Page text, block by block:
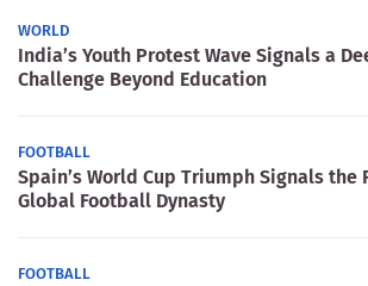
WORLD
India’s Youth Protest Wave Signals a
Challenge Beyond Education
FOOTBALL
Spain’s World Cup Triumph Signals the
Global Football Dynasty
FOOTBALL